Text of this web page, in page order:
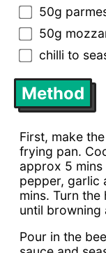
50g
50g
chilli to
Method
First, make
frying pan.
approx 5
pepper, garlic
mins. Turn
until browning
Pour in the